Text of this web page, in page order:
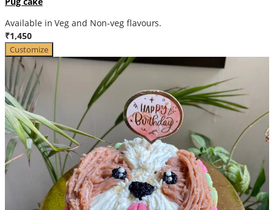
Available in Veg and Non-veg flavours.
₹1,450
Customize